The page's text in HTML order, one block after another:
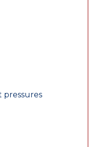
pressures